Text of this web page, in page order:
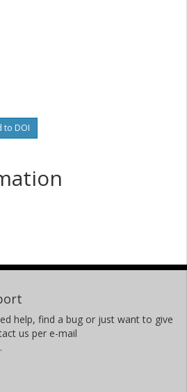
to DOI
help, find a bug or just want to give
us per e-mail